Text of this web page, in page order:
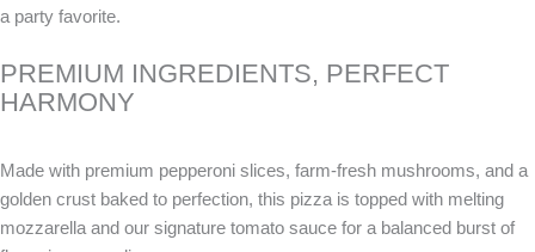
a party favorite.
PREMIUM INGREDIENTS, PERFECT
HARMONY
Made with premium pepperoni slices, farm-fresh mushrooms, and a
golden crust baked to perfection, this pizza is topped with melting
mozzarella and our signature tomato sauce for a balanced burst of